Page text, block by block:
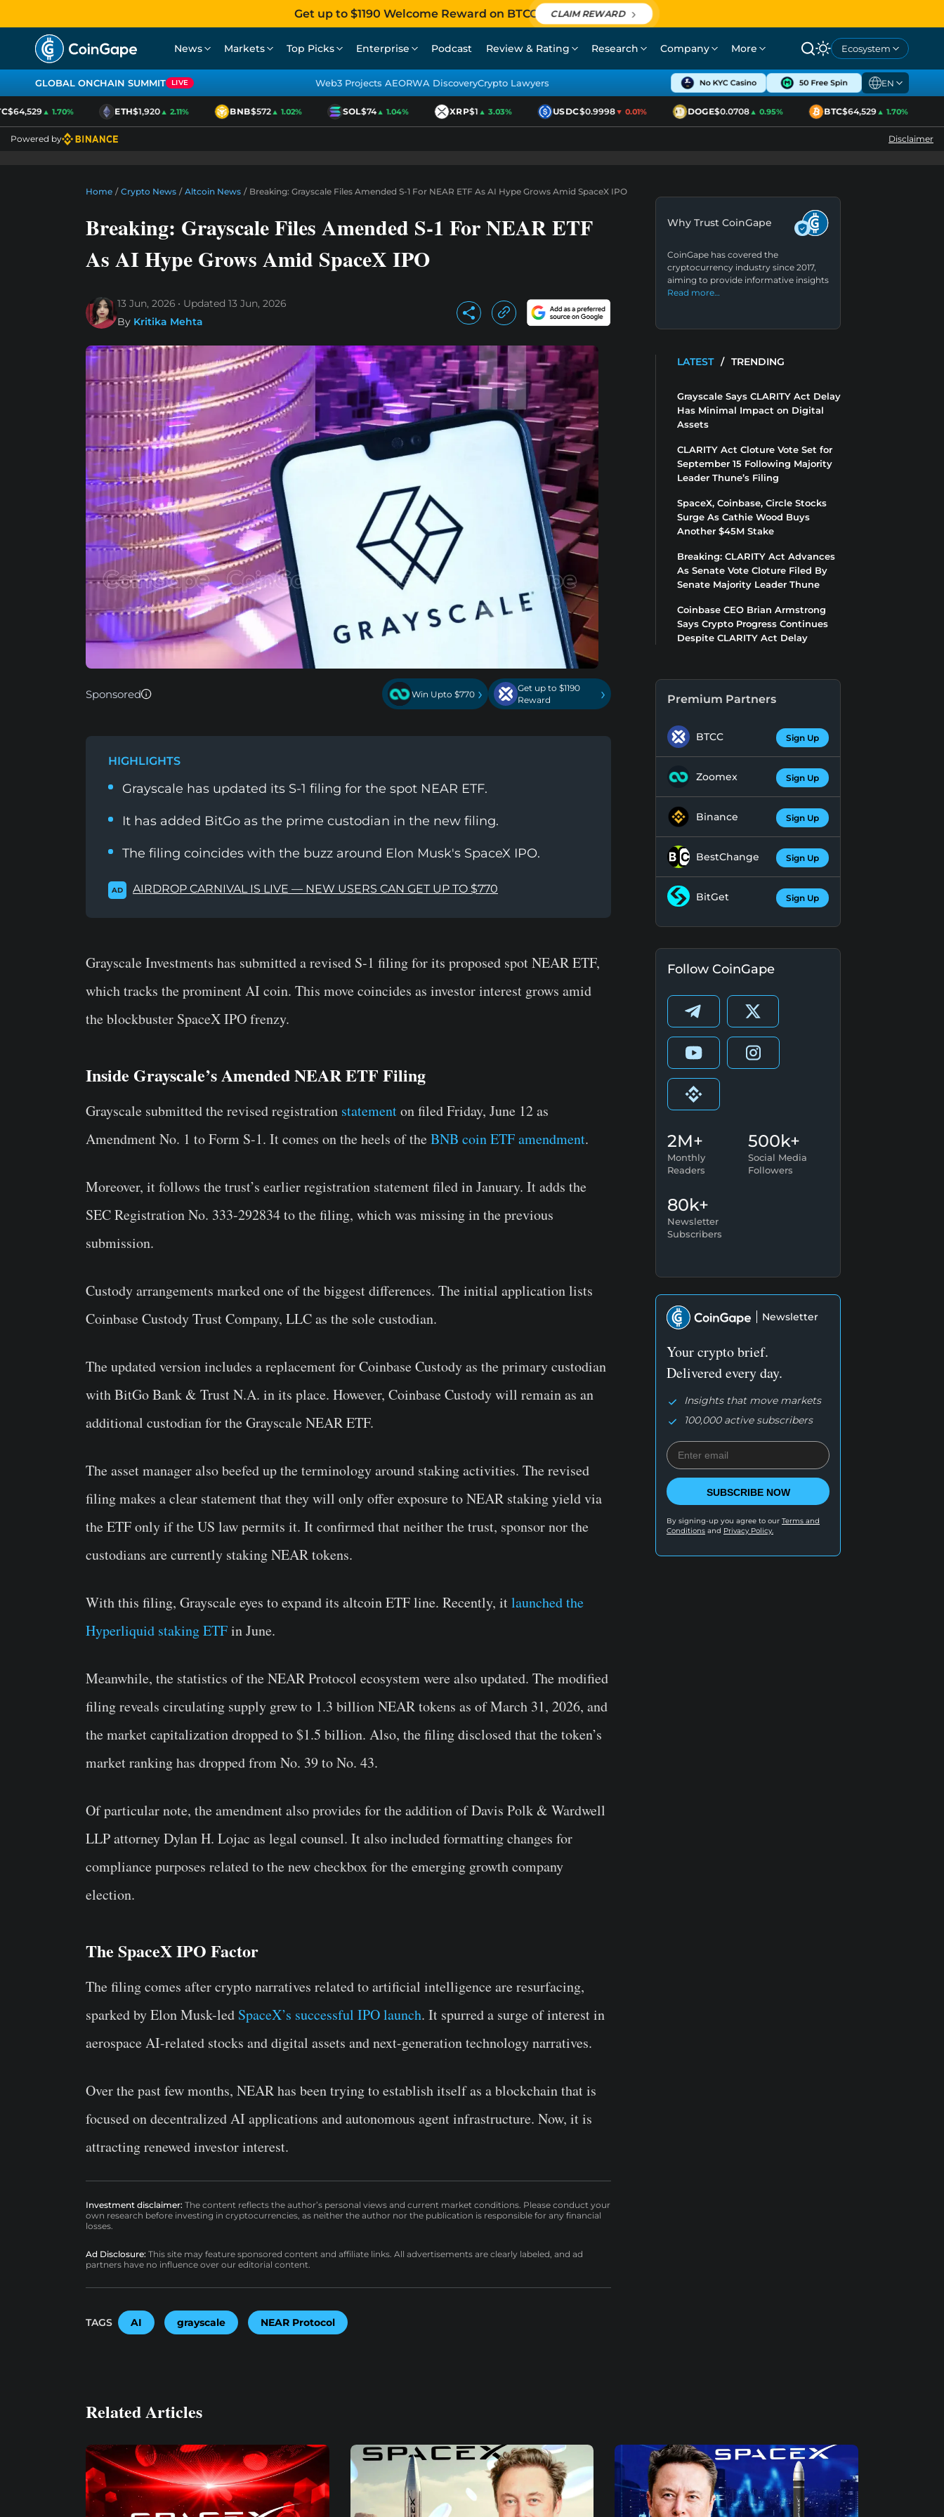
Get up to $1190 Welcome Reward on BTCC CLAIM REWARD
News Markets Top Picks Enterprise Podcast Review & Rating Research Company More Ecosystem
GLOBAL ONCHAIN SUMMIT LIVE Web3 Projects AEORWA DiscoveryCrypto Lawyers EN
▲ 1.70% ETH$1,920▲ 2.11% BNB$572▲ 1.02% SOL$74▲ 1.04% XRP$1▲ 3.03% USDC$0.9998▼ 0.01% DOGE$0.0708▲ 0.95% BTC$64,529▲ 1.70%
Powered by Disclaimer
Home / Crypto News / Altcoin News / Breaking: Grayscale Files Amended S-1 For NEAR ETF As AI Hype Grows Amid SpaceX IPO
Breaking: Grayscale Files Amended S-1 For NEAR ETF
As AI Hype Grows Amid SpaceX IPO
13 Jun, 2026 Updated 13 Jun, 2026
By Kritika Mehta
Sponsored Win Upto $770 ›
Get up to $1190
Reward
›
HIGHLIGHTS
Grayscale has updated its S-1 filing for the spot NEAR ETF.
It has added BitGo as the prime custodian in the new filing.
The filing coincides with the buzz around Elon Musk's SpaceX IPO.
AD AIRDROP CARNIVAL IS LIVE — NEW USERS CAN GET UP TO $770
Grayscale Investments has submitted a revised S-1 filing for its proposed spot NEAR ETF,
which tracks the prominent AI coin. This move coincides as investor interest grows amid
the blockbuster SpaceX IPO frenzy.
Inside Grayscale’s Amended NEAR ETF Filing
Grayscale submitted the revised registration statementon filed Friday, June 12 as
Amendment No. 1 to Form S-1. It comes on the heels of theBNB coin ETF amendment.
Moreover, it follows the trust’s earlier registration statement filed in January. It adds the
SEC Registration No. 333-292834 to the filing, which was missing in the previous
submission.
Custody arrangements marked one of the biggest differences. The initial application lists
Coinbase Custody Trust Company, LLC as the sole custodian.
The updated version includes a replacement for Coinbase Custody as the primary custodian
with BitGo Bank & Trust N.A. in its place. However, Coinbase Custody will remain as an
additional custodian for the Grayscale NEAR ETF.
The asset manager also beefed up the terminology around staking activities. The revised
filing makes a clear statement that they will only offer exposure to NEAR staking yield via
the ETF only if the US law permits it. It confirmed that neither the trust, sponsor nor the
custodians are currently staking NEAR tokens.
With this filing, Grayscale eyes to expand its altcoin ETF line. Recently, itlaunched the
Hyperliquid staking ETFin June.
Meanwhile, the statistics of the NEAR Protocol ecosystem were also updated. The modified
filing reveals circulating supply grew to 1.3 billion NEAR tokens as of March 31, 2026, and
the market capitalization dropped to $1.5 billion. Also, the filing disclosed that the token’s
market ranking has dropped from No. 39 to No. 43.
Of particular note, the amendment also provides for the addition of Davis Polk & Wardwell
LLP attorney Dylan H. Lojac as legal counsel. It also included formatting changes for
compliance purposes related to the new checkbox for the emerging growth company
election.
The SpaceX IPO Factor
The filing comes after crypto narratives related to artificial intelligence are resurfacing,
sparked by Elon Musk-led SpaceX’s successful IPO launch. It spurred a surge of interest in
aerospace AI-related stocks and digital assets and next-generation technology narratives.
Over the past few months, NEAR has been trying to establish itself as a blockchain that is
focused on decentralized AI applications and autonomous agent infrastructure. Now, it is
attracting renewed investor interest.
Investment disclaimer: The content reflects the author’s personal views and current market conditions. Please conduct your
own research before investing in cryptocurrencies, as neither the author nor the publication is responsible for any financial
losses.
Ad Disclosure: This site may feature sponsored content and affiliate links. All advertisements are clearly labeled, and ad
partners have no influence over our editorial content.
TAGS AI grayscale NEAR Protocol
Why Trust CoinGape
CoinGape has covered the
cryptocurrency industry since 2017,
aiming to provide informative insights
Read more…
LATEST / TRENDING
Grayscale Says CLARITY Act Delay
Has Minimal Impact on Digital
Assets
CLARITY Act Cloture Vote Set for
September 15 Following Majority
Leader Thune’s Filing
SpaceX, Coinbase, Circle Stocks
Surge As Cathie Wood Buys
Another $45M Stake
Breaking: CLARITY Act Advances
As Senate Vote Cloture Filed By
Senate Majority Leader Thune
Coinbase CEO Brian Armstrong
Says Crypto Progress Continues
Despite CLARITY Act Delay
Premium Partners
BTCC Sign Up
Zoomex Sign Up
Binance Sign Up
BestChange Sign Up
BitGet Sign Up
Follow CoinGape
2M+
Monthly
Readers
500k+
Social Media
Followers
80k+
Newsletter
Subscribers
Newsletter
Your crypto brief.
Delivered every day.
Insights that move markets
100,000 active subscribers
SUBSCRIBE NOW
By signing-up you agree to our Terms and
Conditions and Privacy Policy.
Related Articles